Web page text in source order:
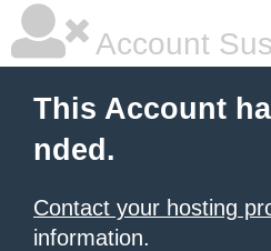
Account
This Account
nded.
Contact your hosting
information.